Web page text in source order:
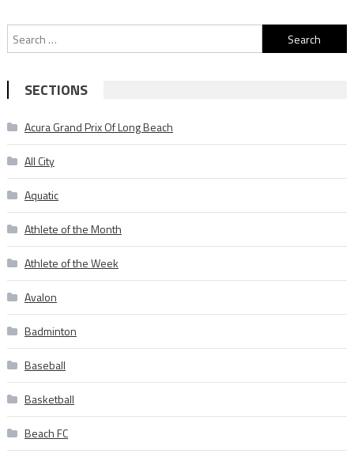
Search
for:
SECTIONS
Acura Grand Prix Of Long Beach
All City
Aquatic
Athlete of the Month
Athlete of the Week
Avalon
Badminton
Baseball
Basketball
Beach FC